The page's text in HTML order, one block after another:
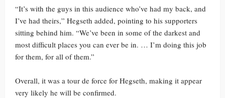
“It’s with the guys in this audience who’ve had my back, and
I’ve had theirs,” Hegseth added, pointing to his supporters
sitting behind him. “We’ve been in some of the darkest and
most difficult places you can ever be in. … I’m doing this job
for them, for all of them.”
Overall, it was a tour de force for Hegseth, making it appear
very likely he will be confirmed.